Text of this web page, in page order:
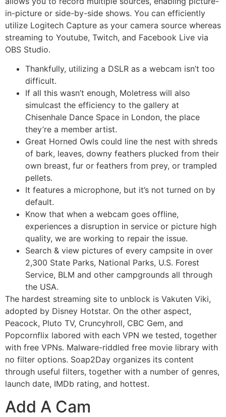
in-picture or side-by-side shows. You can efficiently
utilize Logitech Capture as your camera source whereas
streaming to Youtube, Twitch, and Facebook Live via
OBS Studio.
Thankfully, utilizing a DSLR as a webcam isn’t too
difficult.
If all this wasn’t enough, Moletress will also
simulcast the efficiency to the gallery at
Chisenhale Dance Space in London, the place
they’re a member artist.
Great Horned Owls could line the nest with shreds
of bark, leaves, downy feathers plucked from their
own breast, fur or feathers from prey, or trampled
pellets.
It features a microphone, but it’s not turned on by
default.
Know that when a webcam goes offline,
experiences a disruption in service or picture high
quality, we are working to repair the issue.
Search & view pictures of every campsite in over
2,300 State Parks, National Parks, U.S. Forest
Service, BLM and other campgrounds all through
the USA.
The hardest streaming site to unblock is Vakuten Viki,
adopted by Disney Hotstar. On the other aspect,
Peacock, Pluto TV, Cruncyhroll, CBC Gem, and
Popcornflix labored with each VPN we tested, together
with free VPNs. Malware-riddled free movie library with
no filter options. Soap2Day organizes its content
through useful filters, together with a number of genres,
launch date, IMDb rating, and hottest.
Add A Cam